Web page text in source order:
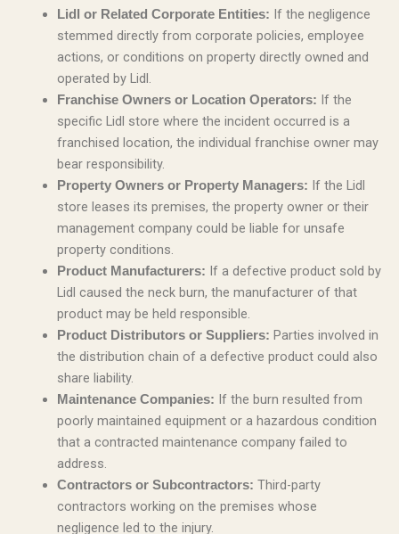
Lidl or Related Corporate Entities: If the negligence
stemmed directly from corporate policies, employee
actions, or conditions on property directly owned and
operated by Lidl.
Franchise Owners or Location Operators: If the
specific Lidl store where the incident occurred is a
franchised location, the individual franchise owner may
bear responsibility.
Property Owners or Property Managers: If the Lidl
store leases its premises, the property owner or their
management company could be liable for unsafe
property conditions.
Product Manufacturers: If a defective product sold by
Lidl caused the neck burn, the manufacturer of that
product may be held responsible.
Product Distributors or Suppliers: Parties involved in
the distribution chain of a defective product could also
share liability.
Maintenance Companies: If the burn resulted from
poorly maintained equipment or a hazardous condition
that a contracted maintenance company failed to
address.
Contractors or Subcontractors: Third-party
contractors working on the premises whose
negligence led to the injury.